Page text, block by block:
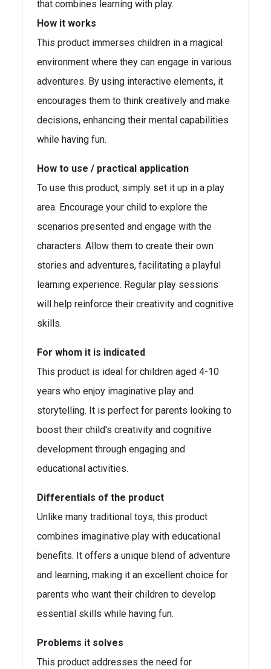
that combines learning with play.
How it works
This product immerses children in a magical
environment where they can engage in various
adventures. By using interactive elements, it
encourages them to think creatively and make
decisions, enhancing their mental capabilities
while having fun.
How to use / practical application
To use this product, simply set it up in a play
area. Encourage your child to explore the
scenarios presented and engage with the
characters. Allow them to create their own
stories and adventures, facilitating a playful
learning experience. Regular play sessions
will help reinforce their creativity and cognitive
skills.
For whom it is indicated
This product is ideal for children aged 4-10
years who enjoy imaginative play and
storytelling. It is perfect for parents looking to
boost their child's creativity and cognitive
development through engaging and
educational activities.
Differentials of the product
Unlike many traditional toys, this product
combines imaginative play with educational
benefits. It offers a unique blend of adventure
and learning, making it an excellent choice for
parents who want their children to develop
essential skills while having fun.
Problems it solves
This product addresses the need for